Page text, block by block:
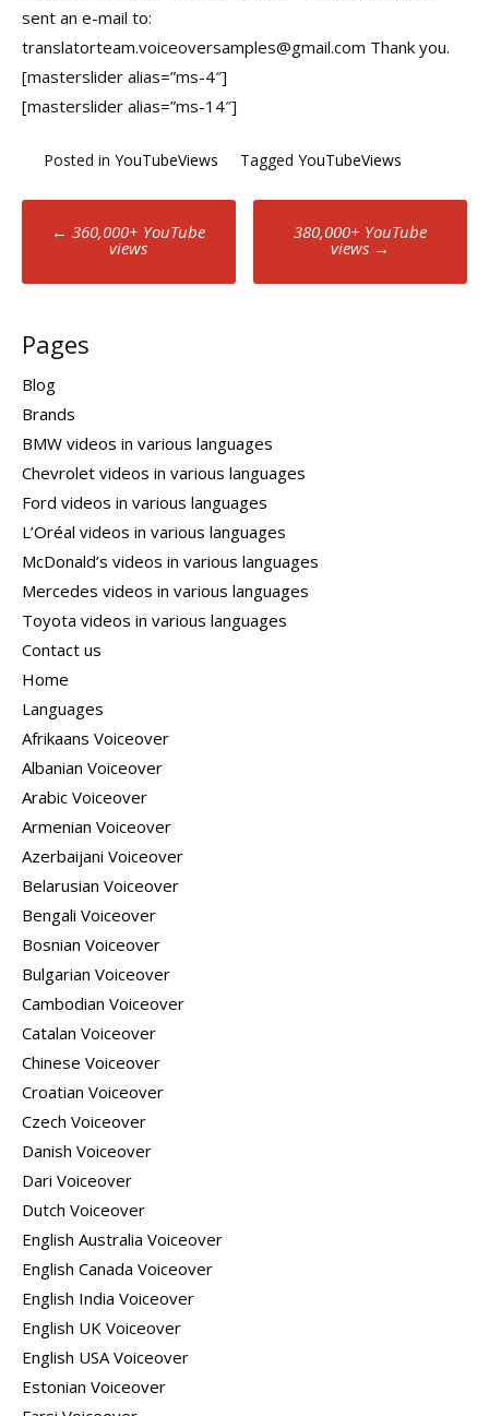
sent an e-mail to:
translatorteam.voiceoversamples@gmail.com Thank you.
[masterslider alias=”ms-4″]
[masterslider alias=”ms-14″]
Posted in YouTubeViews Tagged YouTubeViews
Post
navigation
← 360,000+ YouTube
views
380,000+ YouTube
views →
Pages
Blog
Brands
BMW videos in various languages
Chevrolet videos in various languages
Ford videos in various languages
L’Oréal videos in various languages
McDonald’s videos in various languages
Mercedes videos in various languages
Toyota videos in various languages
Contact us
Home
Languages
Afrikaans Voiceover
Albanian Voiceover
Arabic Voiceover
Armenian Voiceover
Azerbaijani Voiceover
Belarusian Voiceover
Bengali Voiceover
Bosnian Voiceover
Bulgarian Voiceover
Cambodian Voiceover
Catalan Voiceover
Chinese Voiceover
Croatian Voiceover
Czech Voiceover
Danish Voiceover
Dari Voiceover
Dutch Voiceover
English Australia Voiceover
English Canada Voiceover
English India Voiceover
English UK Voiceover
English USA Voiceover
Estonian Voiceover